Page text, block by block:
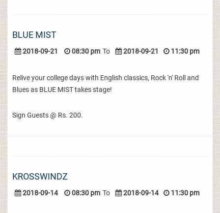
BLUE MIST
2018-09-21 08:30 pm To 2018-09-21 11:30 pm
Relive your college days with English classics, Rock 'n' Roll and
Blues as BLUE MIST takes stage!
Sign Guests @ Rs. 200.
KROSSWINDZ
2018-09-14 08:30 pm To 2018-09-14 11:30 pm